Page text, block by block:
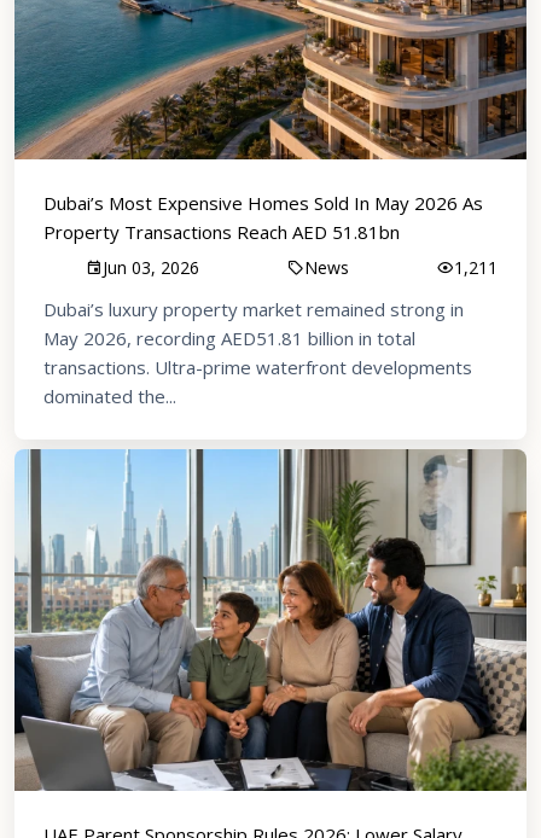
Dubai’s Most Expensive Homes Sold In May 2026 As
Property Transactions Reach AED 51.81bn
Jun 03, 2026 News 1,211
Dubai’s luxury property market remained strong in
May 2026, recording AED51.81 billion in total
transactions. Ultra-prime waterfront developments
dominated the...